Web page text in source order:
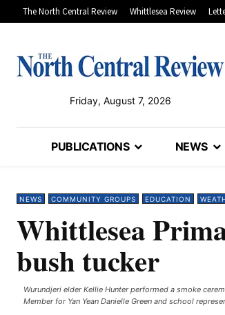
The North Central Review Whittlesea Review
Friday, August 7, 2026
PUBLICATIONS NEWS
NEWS COMMUNITY GROUPS EDUCATION
Whittlesea
bush tucker
Wurundjeri elder Kellie Hunter performed a smoke
Member for Yan Yean Danielle Green and school